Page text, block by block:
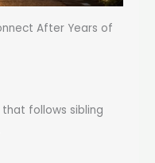
After Years of
that follows sibling